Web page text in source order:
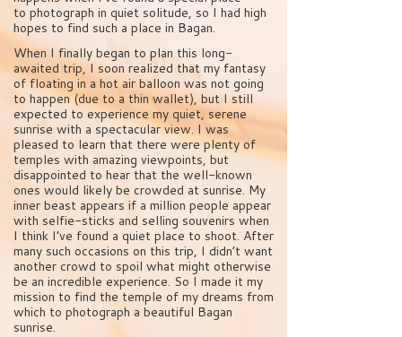
to photograph in quiet solitude, so I had high
hopes to find such a place in Bagan.
When I finally began to plan this long-
awaited trip, I soon realized that my fantasy
of floating in a hot air balloon was not going
to happen (due to a thin wallet), but I still
expected to experience my quiet, serene
sunrise with a spectacular view. I was
pleased to learn that there were plenty of
temples with amazing viewpoints, but
disappointed to hear that the well-known
ones would likely be crowded at sunrise. My
inner beast appears if a million people appear
with selfie-sticks and selling souvenirs when
I think I’ve found a quiet place to shoot. After
many such occasions on this trip, I didn’t want
another crowd to spoil what might otherwise
be an incredible experience. So I made it my
mission to find the temple of my dreams from
which to photograph a beautiful Bagan
sunrise.